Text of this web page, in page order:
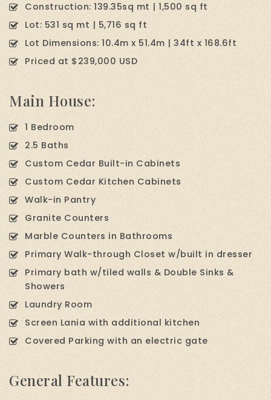
Construction: 139.35sq mt | 1,500 sq ft
Lot: 531 sq mt | 5,716 sq ft
Lot Dimensions: 10.4m x 51.4m | 34ft x 168.6ft
Priced at $239,000 USD
Main House:
1 Bedroom
2.5 Baths
Custom Cedar Built-in Cabinets
Custom Cedar Kitchen Cabinets
Walk-in Pantry
Granite Counters
Marble Counters in Bathrooms
Primary Walk-through Closet w/built in dresser
Primary bath w/tiled walls & Double Sinks &
Showers
Laundry Room
Screen Lania with additional kitchen
Covered Parking with an electric gate
General Features: